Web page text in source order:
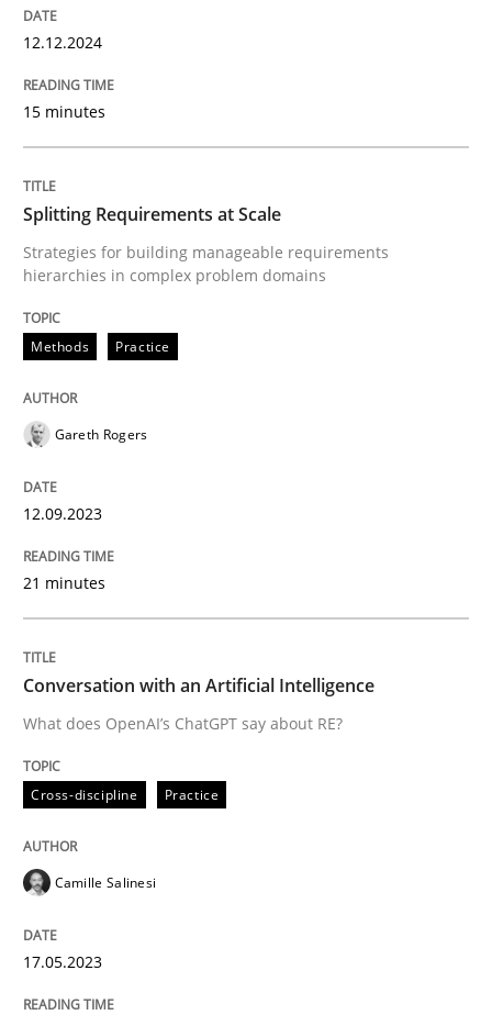
Methods
Splitting Requirements at Scale
Strategies for building manageable requirements
Gareth Rogers
12. September 2023 · 21 minutes read
Cross-discipline
Conversation with an Artificial
What does OpenAI’s ChatGPT say about RE?
Written by
17. May 2023 · 20 minutes read · 1 Comment
READ ARTICLE
12.12.2024
15 minutes
Splitting Requirements at Scale
Strategies for building manageable requirements
hierarchies in complex problem domains
Methods Practice
Gareth Rogers
12.09.2023
21 minutes
Conversation with an Artificial Intelligence
What does OpenAI’s ChatGPT say about RE?
Cross-discipline Practice
Camille Salinesi
17.05.2023